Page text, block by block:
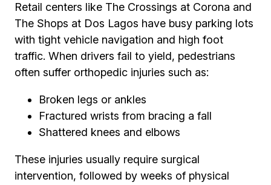
Retail centers like The Crossings at Corona and
The Shops at Dos Lagos have busy parking lots
with tight vehicle navigation and high foot
traffic. When drivers fail to yield, pedestrians
often suffer orthopedic injuries such as:
Broken legs or ankles
Fractured wrists from bracing a fall
Shattered knees and elbows
These injuries usually require surgical
intervention, followed by weeks of physical